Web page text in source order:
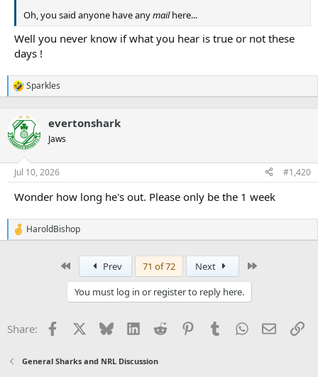
Oh, you said anyone have anymailhere...
Well you never know if what you hear is true or not these
days !
R
c
t
i
n
s
Sparkles
evertonshark
Jaws
Jul 10, 2026 #1,420
Wonder how long he's out. Please only be the 1 week
R
e
s
:
HaroldBishop
Prev 71 of 72 Next
You must log in or register to reply here.
Share: Facebook Bluesky LinkedInReddit PinterestTumblrWhatsApp
Email
General Sharks and NRL Discussion